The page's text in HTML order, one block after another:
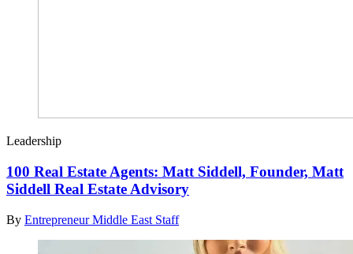
Leadership
100 Real Estate Agents: Matt Siddell, Founder, Matt
Siddell Real Estate Advisory
By Entrepreneur Middle East Staff